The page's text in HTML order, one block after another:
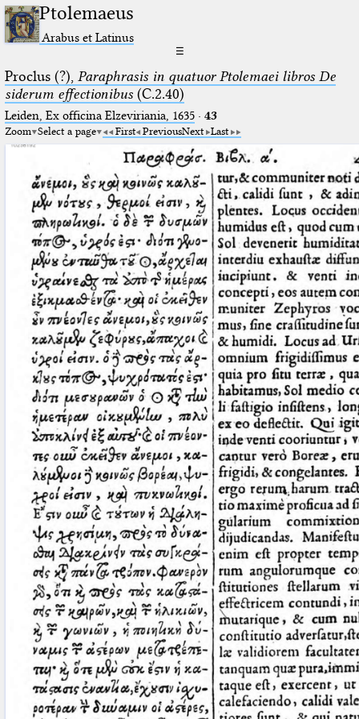
Ptolemaeus
Arabus et Latinus
☰
Proclus (?), Paraphrasis in quatuor Ptolemaei libros De
siderum effectionibus(C.2.40)
Leiden, Ex officina Elzeviriania, 1635· 43
Zoom Select a page First PreviousNext Last